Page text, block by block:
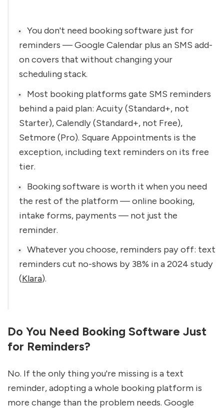
You don't need booking software just for
reminders — Google Calendar plus an SMS add-
on covers that without changing your
scheduling stack.
Most booking platforms gate SMS reminders
behind a paid plan: Acuity (Standard+, not
Starter), Calendly (Standard+, not Free),
Setmore (Pro). Square Appointments is the
exception, including text reminders on its free
tier.
Booking software is worth it when you need
the rest of the platform — online booking,
intake forms, payments — not just the
reminder.
Whatever you choose, reminders pay off: text
reminders cut no-shows by 38% in a 2024 study
(Klara).
Do You Need Booking Software Just
for Reminders?
No. If the only thing you're missing is a text
reminder, adopting a whole booking platform is
more change than the problem needs. Google